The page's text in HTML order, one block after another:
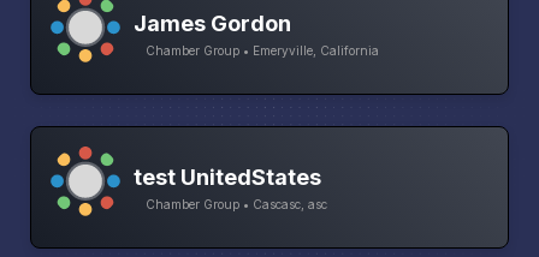
James Gordon
Chamber Group • Emeryville, California
test UnitedStates
Chamber Group • Cascasc, asc